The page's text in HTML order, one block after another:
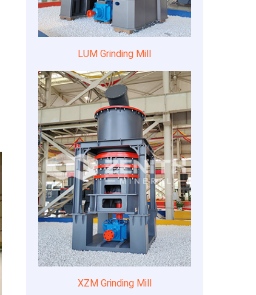
LUM Grinding Mill
XZM Grinding Mill